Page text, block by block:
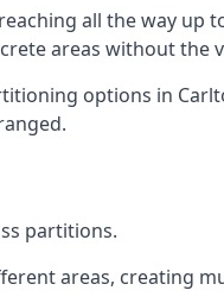
all the way
areas without
options in
partitions.
areas, creating